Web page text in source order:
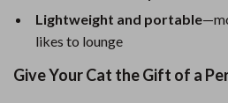
Lightweight and portable
likes to lounge
Give Your Cat the Gift of a